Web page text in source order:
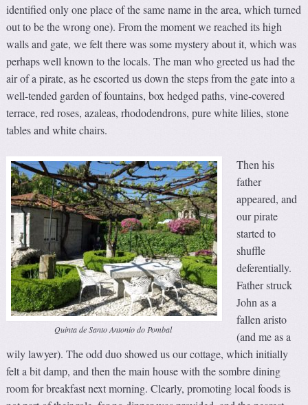
identified only one place of the same name in the area, which turned
out to be the wrong one). From the moment we reached its high
walls and gate, we felt there was some mystery about it, which was
perhaps well known to the locals. The man who greeted us had the
air of a pirate, as he escorted us down the steps from the gate into a
well-tended garden of fountains, box hedged paths, vine-covered
terrace, red roses, azaleas, rhododendrons, pure white lilies, stone
tables and white chairs.
Quinta de Santo Antonio do Pombal
Then his
father
appeared, and
our pirate
started to
shuffle
deferentially.
Father struck
John as a
fallen aristo
(and me as a
wily lawyer). The odd duo showed us our cottage, which initially
felt a bit damp, and then the main house with the sombre dining
room for breakfast next morning. Clearly, promoting local foods is